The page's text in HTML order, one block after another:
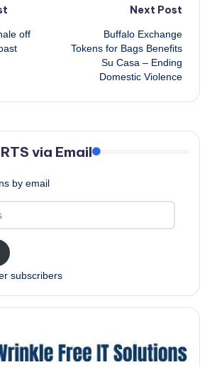
off
Next Post
Buffalo Exchange
Tokens for Bags Benefits
Su Casa – Ending
Domestic Violence
via Email
by email
subscribers